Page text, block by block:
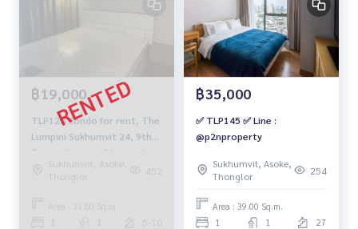
฿19,000
TLP120 Condo for rent, The
Lumpini Sukhumvit 24, 9th
floor, city view, 31 sqm, 1
bed, 1 bath, 19,000 baht,
Sukhumvit, Asoke,
Thonglor
452
Area : 31.00 Sq.m.
5-10
฿35,000
✅ TLP145 ✅ Line :
@p2nproperty
Sukhumvit, Asoke,
Thonglor
254
Area : 39.00 Sq.m.
1 1 27